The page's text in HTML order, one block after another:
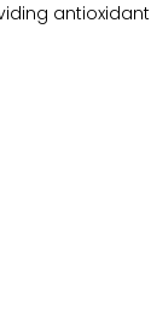
antioxidant